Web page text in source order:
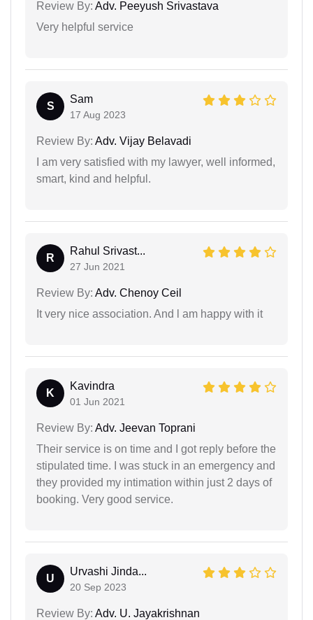
Review By: Adv. Peeyush Srivastava
Very helpful service
S
Sam
17 Aug 2023
Review By: Adv. Vijay Belavadi
I am very satisfied with my lawyer, well informed,
smart, kind and helpful.
R
Rahul Srivast...
27 Jun 2021
Review By: Adv. Chenoy Ceil
It very nice association. And l am happy with it
K
Kavindra
01 Jun 2021
Review By: Adv. Jeevan Toprani
Their service is on time and I got reply before the
stipulated time. I was stuck in an emergency and
they provided my intimation within just 2 days of
booking. Very good service.
U
Urvashi Jinda...
20 Sep 2023
Review By: Adv. U. Jayakrishnan